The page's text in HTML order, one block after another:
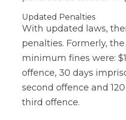
Updated Penalties
With updated laws,
penalties. Formerly,
minimum fines were:
offence, 30 days
second offence and
third offence.